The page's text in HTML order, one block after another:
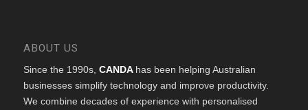
ABOUT US
Since the 1990s, CANDA has been helping Australian
businesses simplify technology and improve productivity.
We combine decades of experience with personalised